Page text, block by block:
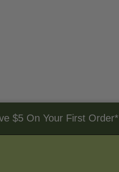
$5 On Your First Order*